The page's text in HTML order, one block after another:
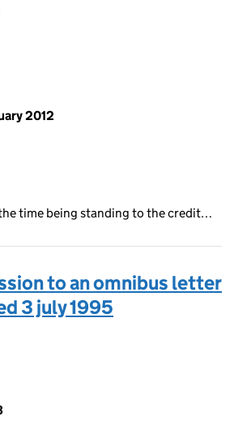
2012
time being standing to the credit…
to an omnibus letter
3 july 1995